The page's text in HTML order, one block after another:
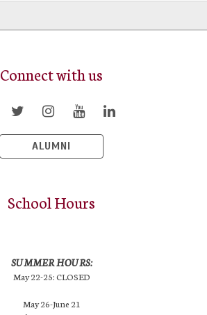
Connect with us
ALUMNI
School Hours
SUMMER HOURS:
May 22-25: CLOSED
May 26-June 21